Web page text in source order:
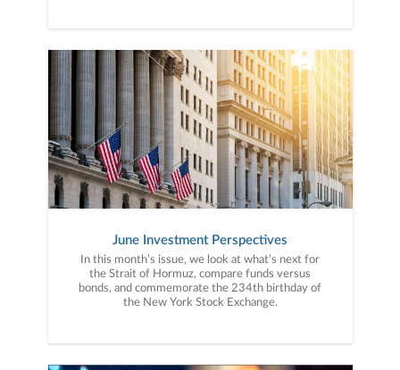
June Investment Perspectives
In this month’s issue, we look at what’s next for
the Strait of Hormuz, compare funds versus
bonds, and commemorate the 234th birthday of
the New York Stock Exchange.